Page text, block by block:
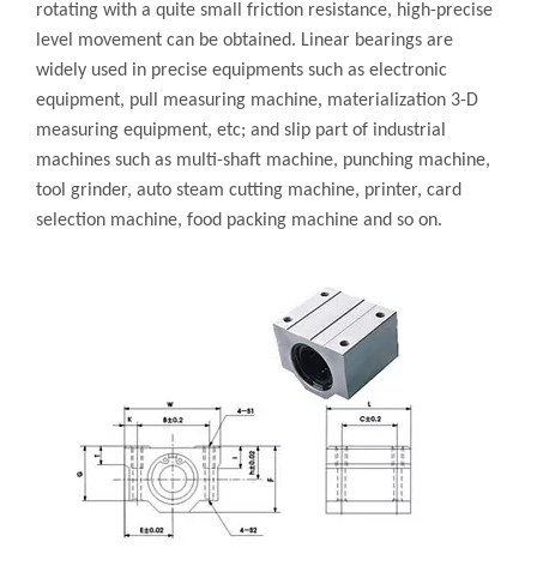
rotating with a quite small friction resistance, high-precise
level movement can be obtained. Linear bearings are
widely used in precise equipments such as electronic
equipment, pull measuring machine, materialization 3-D
measuring equipment, etc; and slip part of industrial
machines such as multi-shaft machine, punching machine,
tool grinder, auto steam cutting machine, printer, card
selection machine, food packing machine and so on.